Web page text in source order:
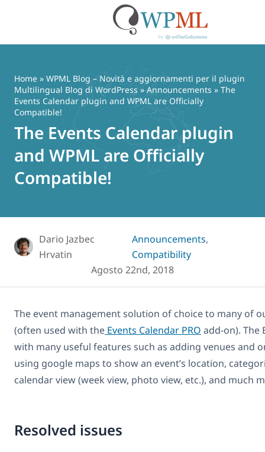
contenuto
Home » WPML Blog – Novità e aggiornamenti per il plugin
Multilingual Blog di WordPress »Announcements » The
Events Calendar plugin and WPML are Officially
Compatible!
The Events Calendar plugin
and WPML are Officially
Compatible!
Dario Jazbec
Hrvatin
Announcements,
Compatibility
Agosto 22nd, 2018
The event management solution of choice to many of
(often used with the Events Calendar PRO add-on). The
with many useful features such as adding venues and
using google maps to show an event’s location,
calendar view (week view, photo view, etc.), and much
Resolved issues